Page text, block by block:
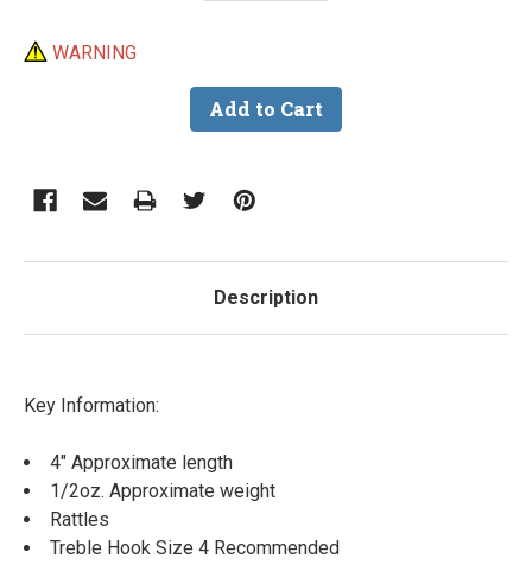
WARNING
Description
Key Information:
4" Approximate length
1/2oz. Approximate weight
Rattles
Treble Hook Size 4 Recommended